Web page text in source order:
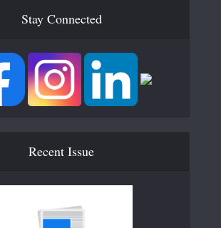
Stay Connected
Recent Issue